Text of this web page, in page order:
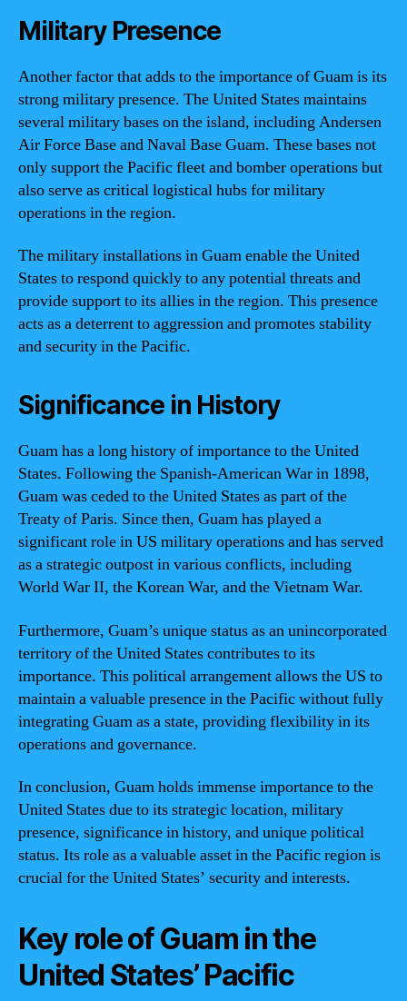
Military Presence
Another factor that adds to the importance of Guam is its
strong military presence. The United States maintains
several military bases on the island, including Andersen
Air Force Base and Naval Base Guam. These bases not
only support the Pacific fleet and bomber operations but
also serve as critical logistical hubs for military
operations in the region.
The military installations in Guam enable the United
States to respond quickly to any potential threats and
provide support to its allies in the region. This presence
acts as a deterrent to aggression and promotes stability
and security in the Pacific.
Significance in History
Guam has a long history of importance to the United
States. Following the Spanish-American War in 1898,
Guam was ceded to the United States as part of the
Treaty of Paris. Since then, Guam has played a
significant role in US military operations and has served
as a strategic outpost in various conflicts, including
World War II, the Korean War, and the Vietnam War.
Furthermore, Guam’s unique status as an unincorporated
territory of the United States contributes to its
importance. This political arrangement allows the US to
maintain a valuable presence in the Pacific without fully
integrating Guam as a state, providing flexibility in its
operations and governance.
In conclusion, Guam holds immense importance to the
United States due to its strategic location, military
presence, significance in history, and unique political
status. Its role as a valuable asset in the Pacific region is
crucial for the United States’ security and interests.
Key role of Guam in the
United States’ Pacific